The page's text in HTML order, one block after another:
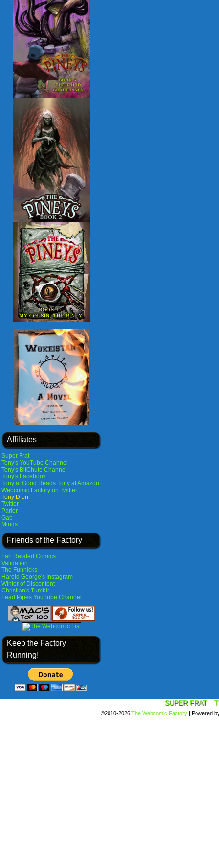
Affiliates
Super Frat
Tony's YouTube Channel
Tony's BitChute Channel
Tony's Facebook
Tony at Good Reads Tony at Amazon
Webcomic Factory on Twitter
Tony D on
Twitter
Parler
Gab
Minds
Friends of the Factory
Fart Related Comics
Validation
The Funnicks
Harold George's Instagram
Winter of Discontent
Christian's Tumblr
Lead Pipes YouTube Channel
Keep the Factory
Running!
SUPER FRAT
©2010-2026 The Webcomic Factory | Powered